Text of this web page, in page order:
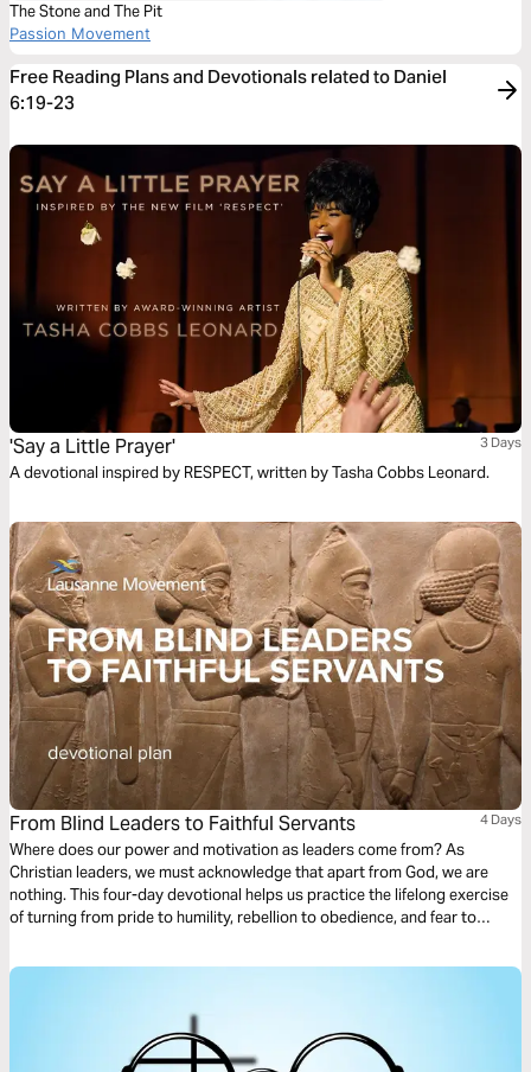
The Stone and The Pit
Passion Movement
Free Reading Plans and Devotionals related to Daniel
6:19-23
'Say a Little Prayer' 3 Days
A devotional inspired by RESPECT, written by Tasha Cobbs Leonard.
From Blind Leaders to Faithful Servants 4 Days
Where does our power and motivation as leaders come from? As
Christian leaders, we must acknowledge that apart from God, we are
nothing. This four-day devotional helps us practice the lifelong exercise
of turning from pride to humility, rebellion to obedience, and fear to
heavenly Jerusalem.